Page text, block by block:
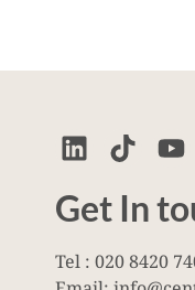
Get In
Tel : 020 8420